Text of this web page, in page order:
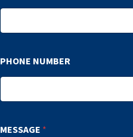
PHONE NUMBER
MESSAGE *